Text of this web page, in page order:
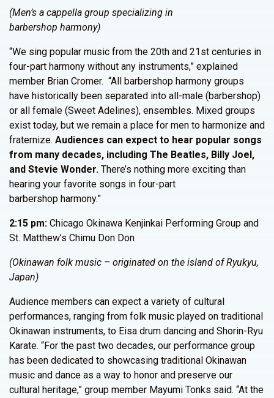
(Men’s a cappella group specializing in
barbershop harmony)
“We sing popular music from the 20th and 21st centuries in
four-part harmony without any instruments,” explained
member Brian Cromer. “All barbershop harmony groups
have historically been separated into all-male (barbershop)
or all female (Sweet Adelines), ensembles. Mixed groups
exist today, but we remain a place for men to harmonize and
fraternize. Audiences can expect to hear popular songs
from many decades, including The Beatles, Billy Joel,
and Stevie Wonder. There’s nothing more exciting than
hearing your favorite songs in four-part
barbershop harmony.”
2:15 pm: Chicago Okinawa Kenjinkai Performing Group and
St. Matthew’s Chimu Don Don
(Okinawan folk music – originated on the island of Ryukyu,
Japan)
Audience members can expect a variety of cultural
performances, ranging from folk music played on traditional
Okinawan instruments, to Eisa drum dancing and Shorin-Ryu
Karate. “For the past two decades, our performance group
has been dedicated to showcasing traditional Okinawan
music and dance as a way to honor and preserve our
cultural heritage,” group member Mayumi Tonks said. “At the